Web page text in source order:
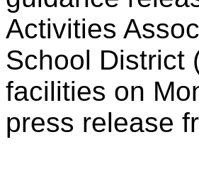
Activities
School District
facilities on
press release